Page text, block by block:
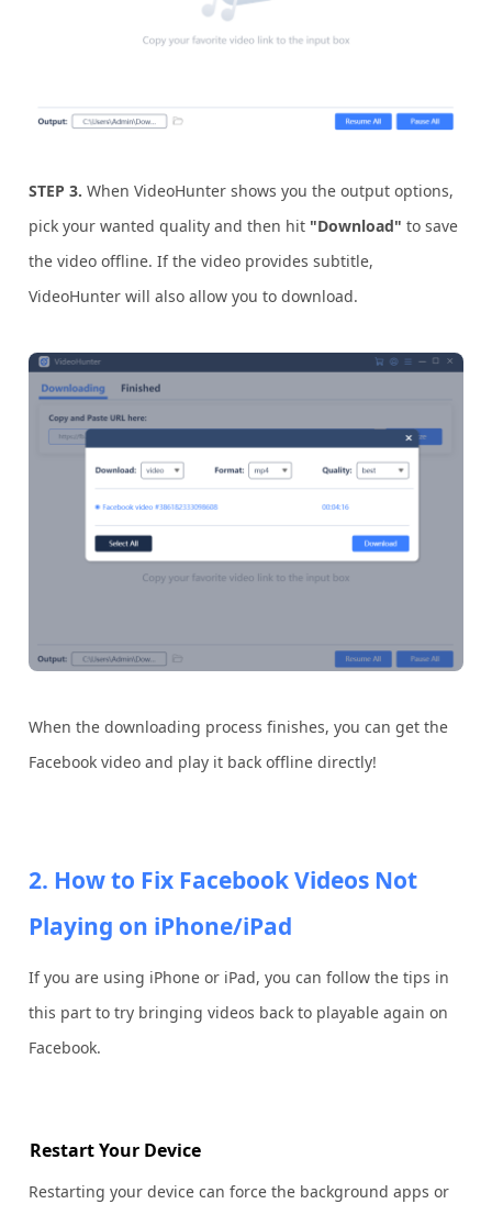
STEP 3. When VideoHunter shows you the output options,
pick your wanted quality and then hit "Download" to save
the video offline. If the video provides subtitle,
VideoHunter will also allow you to download.
When the downloading process finishes, you can get the
Facebook video and play it back offline directly!
2. How to Fix Facebook Videos Not
Playing on iPhone/iPad
If you are using iPhone or iPad, you can follow the tips in
this part to try bringing videos back to playable again on
Facebook.
Restart Your Device
Restarting your device can force the background apps or